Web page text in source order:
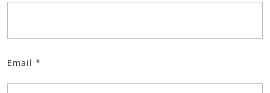
Email *